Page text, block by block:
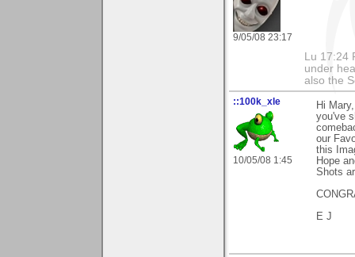
9/05/08 23:17
Lu
under
also the
::100k_xle
10/05/08 1:45
Hi
you've
our
this
Hope
Shots
E J